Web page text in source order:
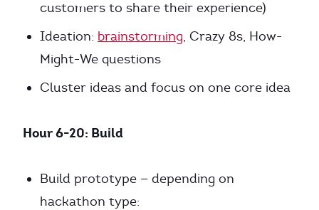
customers to share their experience)
Ideation: brainstorming, Crazy 8s, How-
Might-We questions
Cluster ideas and focus on one core idea
Hour 6-20: Build
Build prototype — depending on
hackathon type: